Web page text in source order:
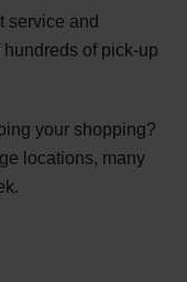
service and
of pick-up
your shopping?
locations, many